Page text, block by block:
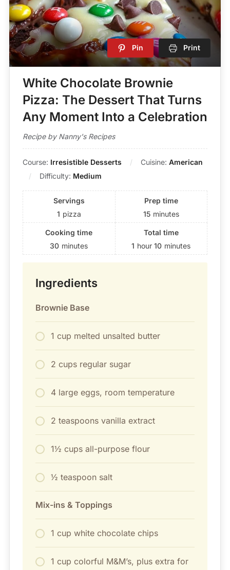
Pin Print
White Chocolate Brownie
Pizza: The Dessert That Turns
Any Moment Into a Celebration
Recipe by Nanny's Recipes
Course: Irresistible Desserts Cuisine: American
Difficulty: Medium
Servings
1 pizza
Prep time
15 minutes
Cooking time
30 minutes
Total time
1 hour10 minutes
Ingredients
Brownie Base
1 cup melted unsalted butter
2 cups regular sugar
4 large eggs, room temperature
2 teaspoons vanilla extract
1½ cups all-purpose flour
½ teaspoon salt
Mix-ins & Toppings
1 cup white chocolate chips
1 cup colorful M&M’s, plus extra for